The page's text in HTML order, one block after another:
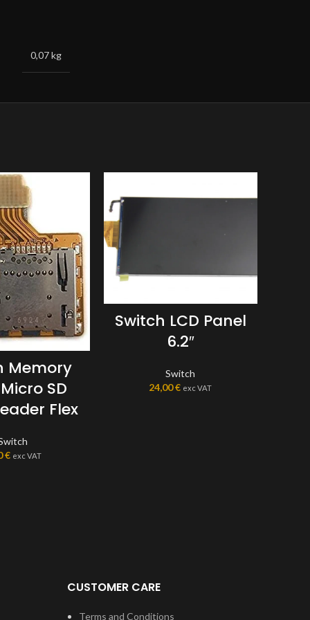
0,07 kg
Memory
SD
Flex
€ exc VAT
Switch LCD Panel
6.2″
Switch
24,00€ exc VAT
CUSTOMER CARE
Terms and Conditions